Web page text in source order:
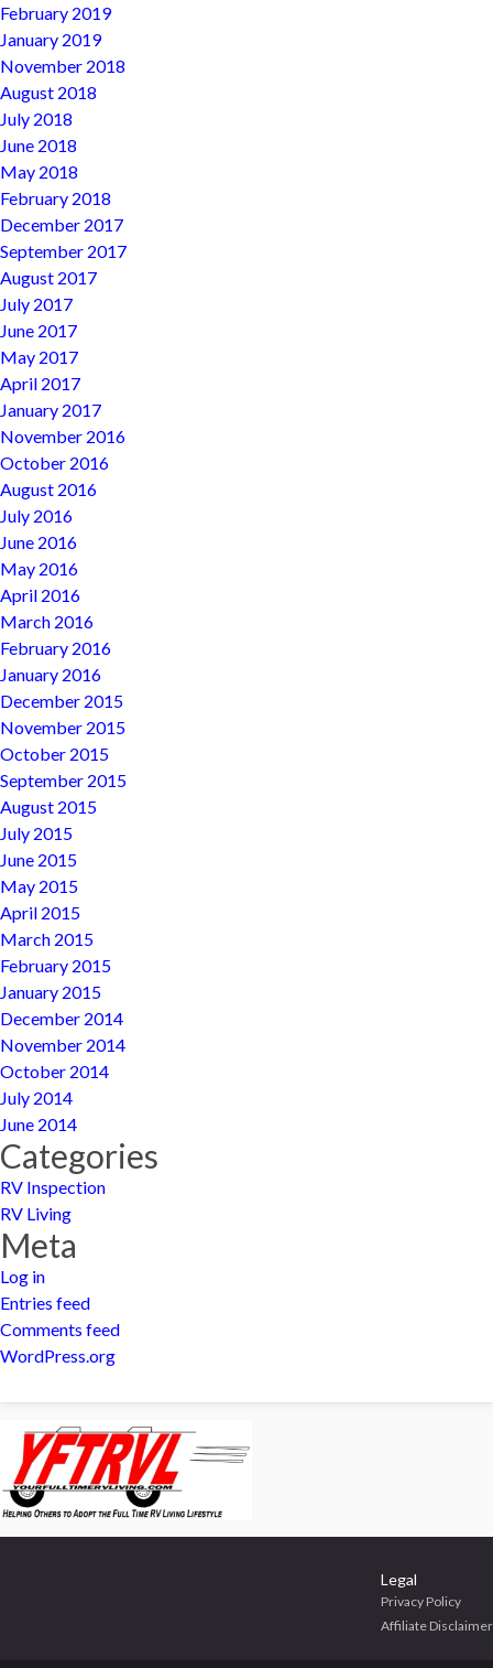
February 2019
January 2019
November 2018
August 2018
July 2018
June 2018
May 2018
February 2018
December 2017
September 2017
August 2017
July 2017
June 2017
May 2017
April 2017
January 2017
November 2016
October 2016
August 2016
July 2016
June 2016
May 2016
April 2016
March 2016
February 2016
January 2016
December 2015
November 2015
October 2015
September 2015
August 2015
July 2015
June 2015
May 2015
April 2015
March 2015
February 2015
January 2015
December 2014
November 2014
October 2014
July 2014
June 2014
Categories
RV Inspection
RV Living
Meta
Log in
Entries feed
Comments feed
WordPress.org
Legal
Privacy Policy
Affiliate Disclaimer